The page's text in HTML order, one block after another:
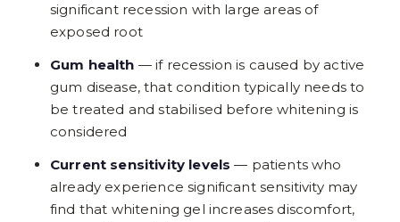
significant recession with large areas of
exposed root
Gum health — if recession is caused by active
gum disease, that condition typically needs to
be treated and stabilised before whitening is
considered
Current sensitivity levels — patients who
already experience significant sensitivity may
find that whitening gel increases discomfort,